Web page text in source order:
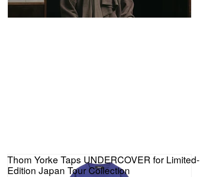
Thom Yorke Taps UNDERCOVER for Limited-
Edition Japan Tour Collection